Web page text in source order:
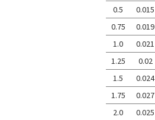
0.5
0.015
0.75
0.019
1.0
0.021
1.25
0.02
1.5
0.024
1.75
0.027
2.0
0.025